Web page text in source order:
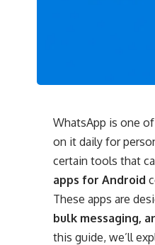
WhatsApp is one
on it daily for
certain tools that
apps for Android
These apps are
bulk messaging,
this guide, we’ll